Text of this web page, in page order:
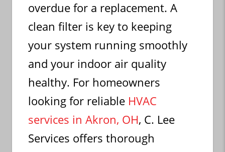
overdue for a replacement. A
clean filter is key to keeping
your system running smoothly
and your indoor air quality
healthy. For homeowners
looking for reliable HVAC
services in Akron, OH, C. Lee
Services offers thorough